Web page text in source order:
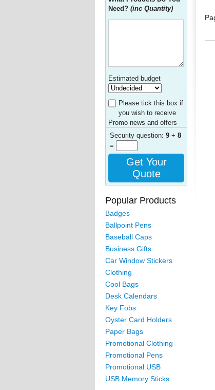
Need? (inc Quantity)
Estimated budget
Please tick this box if
you wish to receive
Promo news and offers
Security question: 9 + 8
=
Get Your
Quote
Popular Products
Badges
Ballpoint Pens
Baseball Caps
Business Gifts
Car Window Stickers
Clothing
Cool Bags
Desk Calendars
Key Fobs
Oyster Card Holders
Paper Bags
Promotional Clothing
Promotional Pens
Promotional USB
USB Memory Sticks